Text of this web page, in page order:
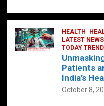
at
s
A
ce
b
o
tt
er
n
HEALTH
LATEST NEWS
TODAY
Patients
India’s
October 8,